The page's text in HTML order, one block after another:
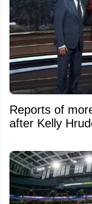
Reports of
after Kelly